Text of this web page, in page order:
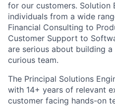
for our customers. Solution
individuals from a wide
Financial Consulting to
Customer Support to
are serious about building
curious team.
The Principal Solutions
with 14+ years of relevant
customer facing hands-on